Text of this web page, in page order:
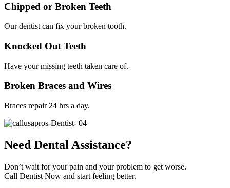
Chipped or Broken Teeth
Our dentist can fix your broken tooth.
Knocked Out Teeth
Have your missing teeth taken care of.
Broken Braces and Wires
Braces repair 24 hrs a day.
Need Dental Assistance?
Don’t wait for your pain and your problem to get worse.
Call Dentist Now and start feeling better.